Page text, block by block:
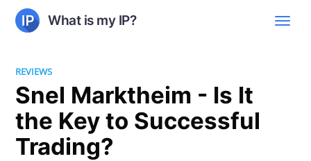
What is my IP?
REVIEWS
Snel Marktheim - Is It
the Key to Successful
Trading?